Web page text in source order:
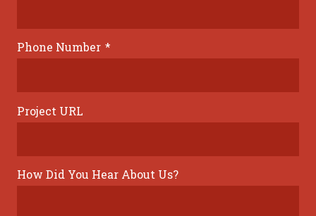
Phone Number *
Project URL
How Did You Hear About Us?